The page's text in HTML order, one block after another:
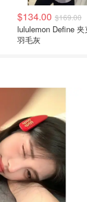
$134.00 $169.00
lululemon Define 夹
羽毛灰